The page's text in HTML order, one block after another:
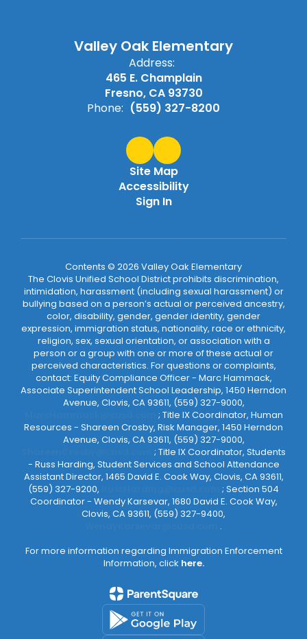
Valley Oak Elementary
Address:
465 E. Champlain
Fresno, CA 93730
Phone: (559) 327-8200
Site Map
Accessibility
Sign In
Contents © 2026 Valley Oak Elementary
The Clovis Unified School District prohibits discrimination,
intimidation, harassment (including sexual harassment) or
bullying based on a person’s actual or perceived ancestry,
color, disability, gender, gender identity, gender
expression, immigration status, nationality, race or ethnicity,
religion, sex, sexual orientation, or association with a
person or a group with one or more of these actual or
perceived characteristics. For questions or complaints,
contact: Equity Compliance Officer - Marc Hammack,
Associate Superintendent School Leadership, 1450 Herndon
Avenue, Clovis, CA 93611, (559) 327-9000,
; Title IX Coordinator, Human
Resources - Shareen Crosby, Risk Manager, 1450 Herndon
Avenue, Clovis, CA 93611, (559) 327-9000,
; Title IX Coordinator, Students
- Russ Harding, Student Services and School Attendance
Assistant Director, 1465 David E. Cook Way, Clovis, CA 93611,
(559) 327-9200,
; Section 504
Coordinator - Wendy Karsevar, 1680 David E. Cook Way,
Clovis, CA 93611, (559) 327-9400,
.
For more information regarding Immigration Enforcement
Information, click here.